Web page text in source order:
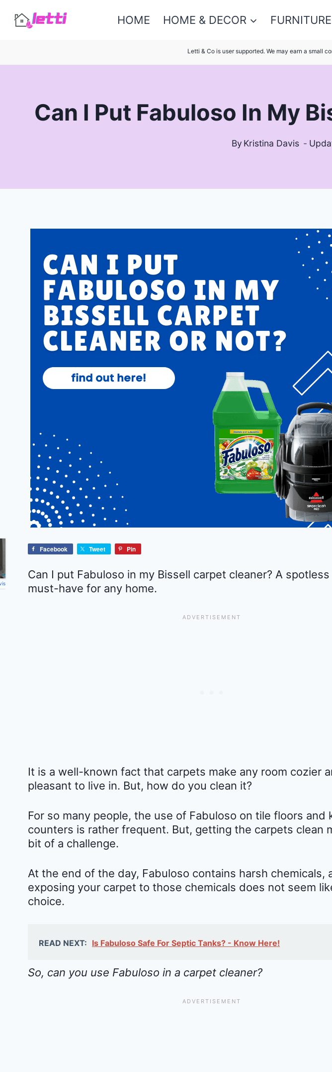
HOME HOME & DECOR FURNITURE
Letti & Co is user supported. We may earn a small
Can I Put Fabuloso In My
By Kristina Davis
Facebook Tweet Pin
Can I put Fabuloso in my Bissell carpet cleaner? A
must-have for any home.
It is a well-known fact that carpets make any room cozier
pleasant to live in. But, how do you clean it?
For so many people, the use of Fabuloso on tile floors and
counters is rather frequent. But, getting the carpets clean
bit of a challenge.
At the end of the day, Fabuloso contains harsh chemicals,
exposing your carpet to those chemicals does not seem
choice.
READ NEXT: Is Fabuloso Safe For Septic Tanks? - Know Here!
So, can you use Fabuloso in a carpet cleaner?